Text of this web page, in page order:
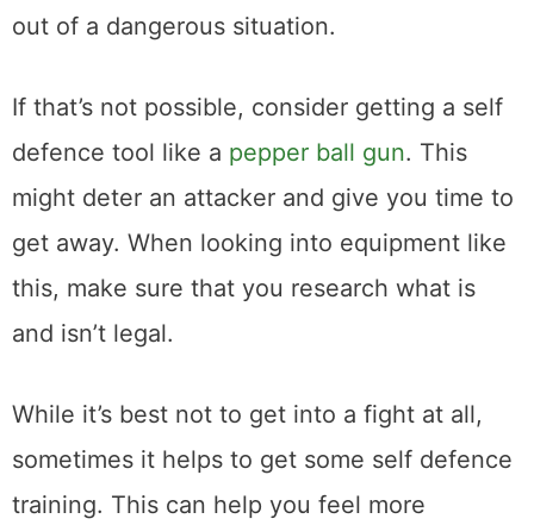
out of a dangerous situation.
If that’s not possible, consider getting a self
defence tool like a pepper ball gun. This
might deter an attacker and give you time to
get away. When looking into equipment like
this, make sure that you research what is
and isn’t legal.
While it’s best not to get into a fight at all,
sometimes it helps to get some self defence
training. This can help you feel more